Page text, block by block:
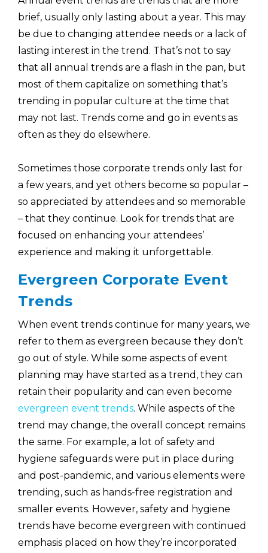
brief, usually only lasting about a year. This may
be due to changing attendee needs or a lack of
lasting interest in the trend. That’s not to say
that all annual trends are a flash in the pan, but
most of them capitalize on something that’s
trending in popular culture at the time that
may not last. Trends come and go in events as
often as they do elsewhere.
Sometimes those corporate trends only last for
a few years, and yet others become so popular –
so appreciated by attendees and so memorable
– that they continue. Look for trends that are
focused on enhancing your attendees’
experience and making it unforgettable.
Evergreen Corporate Event
Trends
When event trends continue for many years, we
refer to them as evergreen because they don’t
go out of style. While some aspects of event
planning may have started as a trend, they can
retain their popularity and can even become
evergreen event trends. While aspects of the
trend may change, the overall concept remains
the same. For example, a lot of safety and
hygiene safeguards were put in place during
and post-pandemic, and various elements were
trending, such as hands-free registration and
smaller events. However, safety and hygiene
trends have become evergreen with continued
emphasis placed on how they’re incorporated